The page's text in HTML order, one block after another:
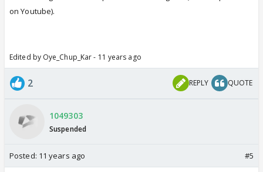
on Youtube).
Edited by Oye_Chup_Kar - 11 years ago
2 REPLY QUOTE
1049303
Suspended
Posted: 11 years ago #5